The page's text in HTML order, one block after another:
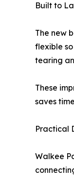
Built to
The new
flexible
tearing
These
saves
Practical
Walkee